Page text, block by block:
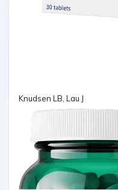
Knudsen LB, Lau J